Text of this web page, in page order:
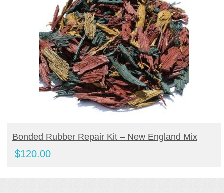
BUY PRODUCT
Bonded Rubber Repair Kit – New England Mix
$120.00